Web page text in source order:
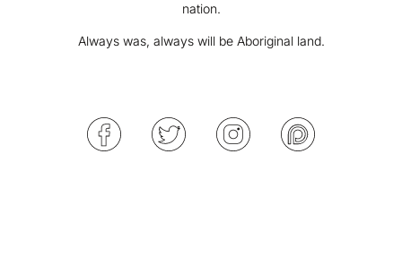
nation.
Always was, always will be Aboriginal land.